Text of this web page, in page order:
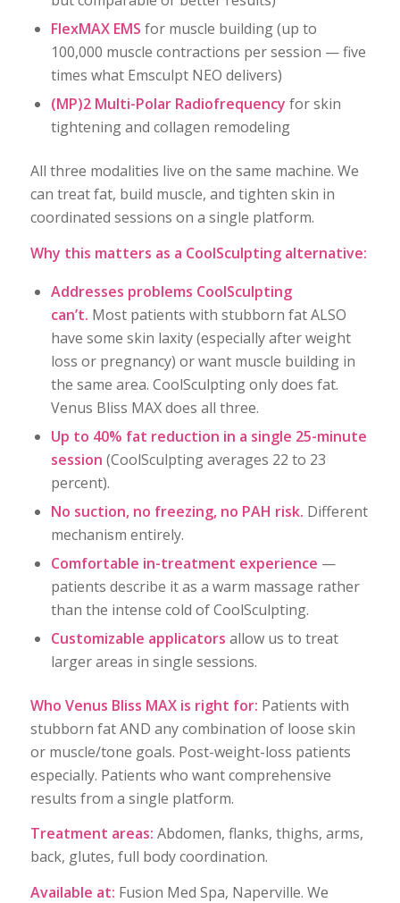
FlexMAX EMS for muscle building (up to
100,000 muscle contractions per session — five
times what Emsculpt NEO delivers)
(MP)2 Multi-Polar Radiofrequency for skin
tightening and collagen remodeling
All three modalities live on the same machine. We
can treat fat, build muscle, and tighten skin in
coordinated sessions on a single platform.
Why this matters as a CoolSculpting alternative:
Addresses problems CoolSculpting
can’t. Most patients with stubborn fat ALSO
have some skin laxity (especially after weight
loss or pregnancy) or want muscle building in
the same area. CoolSculpting only does fat.
Venus Bliss MAX does all three.
Up to 40% fat reduction in a single 25-minute
session (CoolSculpting averages 22 to 23
percent).
No suction, no freezing, no PAH risk. Different
mechanism entirely.
Comfortable in-treatment experience —
patients describe it as a warm massage rather
than the intense cold of CoolSculpting.
Customizable applicators allow us to treat
larger areas in single sessions.
Who Venus Bliss MAX is right for: Patients with
stubborn fat AND any combination of loose skin
or muscle/tone goals. Post-weight-loss patients
especially. Patients who want comprehensive
results from a single platform.
Treatment areas: Abdomen, flanks, thighs, arms,
back, glutes, full body coordination.
Available at: Fusion Med Spa, Naperville. We